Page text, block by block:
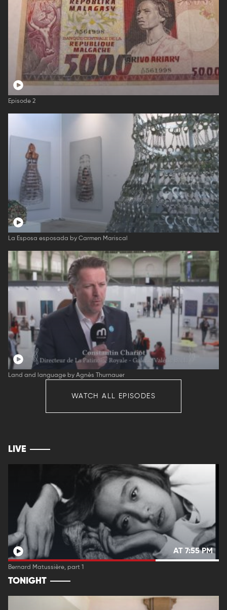
Episode 2
La Esposa esposada by Carmen Mariscal
Land and language by Agnès Thurnauer
WATCH ALL EPISODES
LIVE
AT 7:55 PM
Bernard Matussière, part 1
TONIGHT